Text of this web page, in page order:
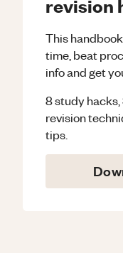
revision
This
time, beat
info and get
8 study
revision
tips.